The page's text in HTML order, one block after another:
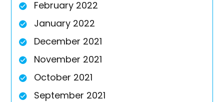
February 2022
January 2022
December 2021
November 2021
October 2021
September 2021